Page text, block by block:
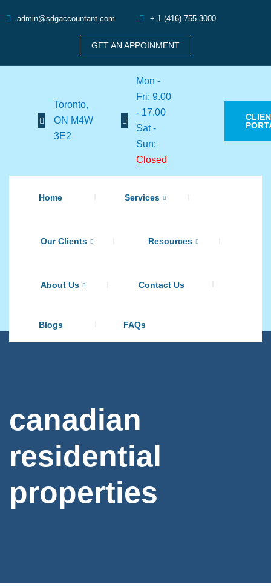
admin@sdgaccountant.com + 1 (416) 755-3000
GET AN APPOINMENT
Toronto,
ON M4W
3E2
Mon -
Fri: 9.00
- 17.00
Sat -
Sun:
Closed
Home Services
Our Clients Resources
About Us Contact Us
Blogs FAQs
canadian
residential
properties